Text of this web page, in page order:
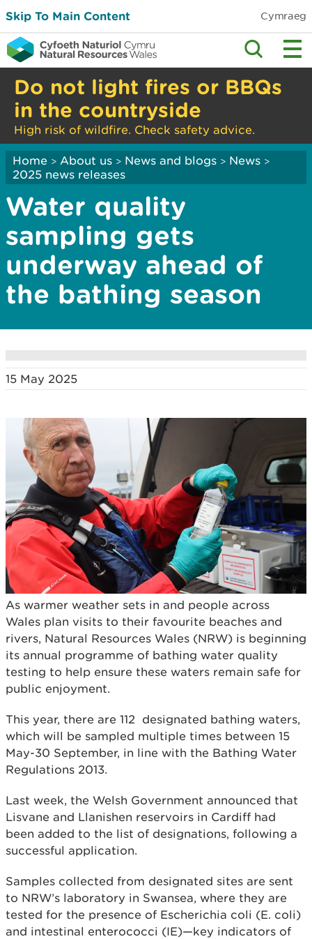
Skip To Main Content Cymraeg
Do not light fires or BBQs
in the countryside
High risk of wildfire. Check safety advice.
Home > About us > News and blogs > News >
2025 news releases
Water quality
sampling gets
underway ahead of
the bathing season
15 May 2025
As warmer weather sets in and people across
Wales plan visits to their favourite beaches and
rivers, Natural Resources Wales (NRW) is beginning
its annual programme of bathing water quality
testing to help ensure these waters remain safe for
public enjoyment.
This year, there are 112 designated bathing waters,
which will be sampled multiple times between 15
May-30 September, in line with the Bathing Water
Regulations 2013.
Last week, the Welsh Government announced that
Lisvane and Llanishen reservoirs in Cardiff had
been added to the list of designations, following a
successful application.
Samples collected from designated sites are sent
to NRW’s laboratory in Swansea, where they are
tested for the presence of Escherichia coli (E. coli)
and intestinal enterococci (IE)—key indicators of